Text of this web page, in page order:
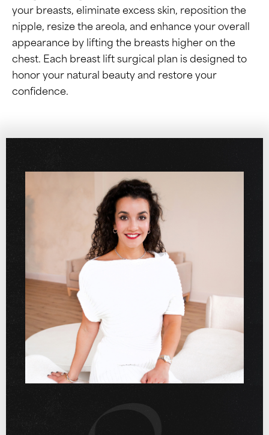
your breasts, eliminate excess skin, reposition the
nipple, resize the areola, and enhance your overall
appearance by lifting the breasts higher on the
chest. Each breast lift surgical plan is designed to
honor your natural beauty and restore your
confidence.